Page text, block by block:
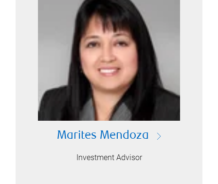
Marites Mendoza
Investment Advisor